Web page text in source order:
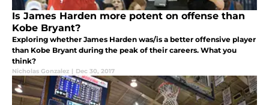
Is James Harden more potent on offense than
Kobe Bryant?
Exploring whether James Harden was/is a better offensive player
than Kobe Bryant during the peak of their careers. What you
think?
Nicholas Gonzalez | Dec 30, 2017